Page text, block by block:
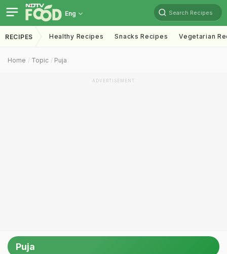
Eng Search Recipes
RECIPES Healthy Recipes Snacks Recipes Vegetarian
Home Topic Puja
ADVERTISEMENT
Puja